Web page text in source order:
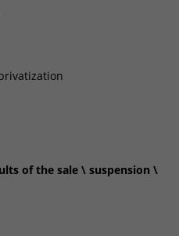
of the sale \ suspension \